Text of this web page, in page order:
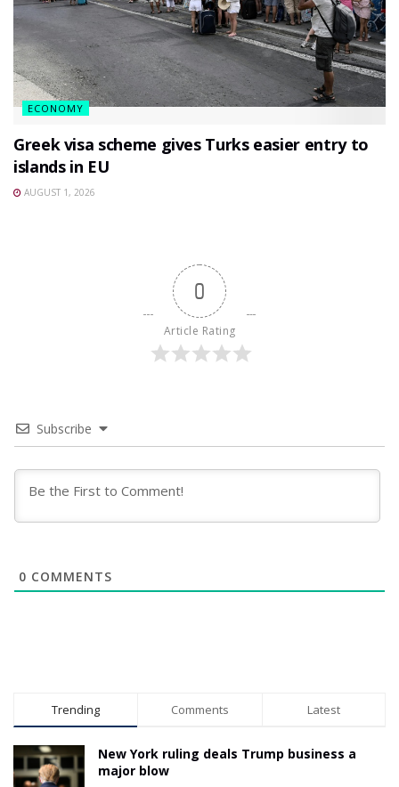
ECONOMY
Greek visa scheme gives Turks easier entry to
islands in EU
AUGUST 1, 2026
0
Article Rating
Subscribe
0 COMMENTS
Trending Comments Latest
New York ruling deals Trump business a
major blow